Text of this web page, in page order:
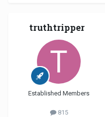
truthtripper
Established Members
815